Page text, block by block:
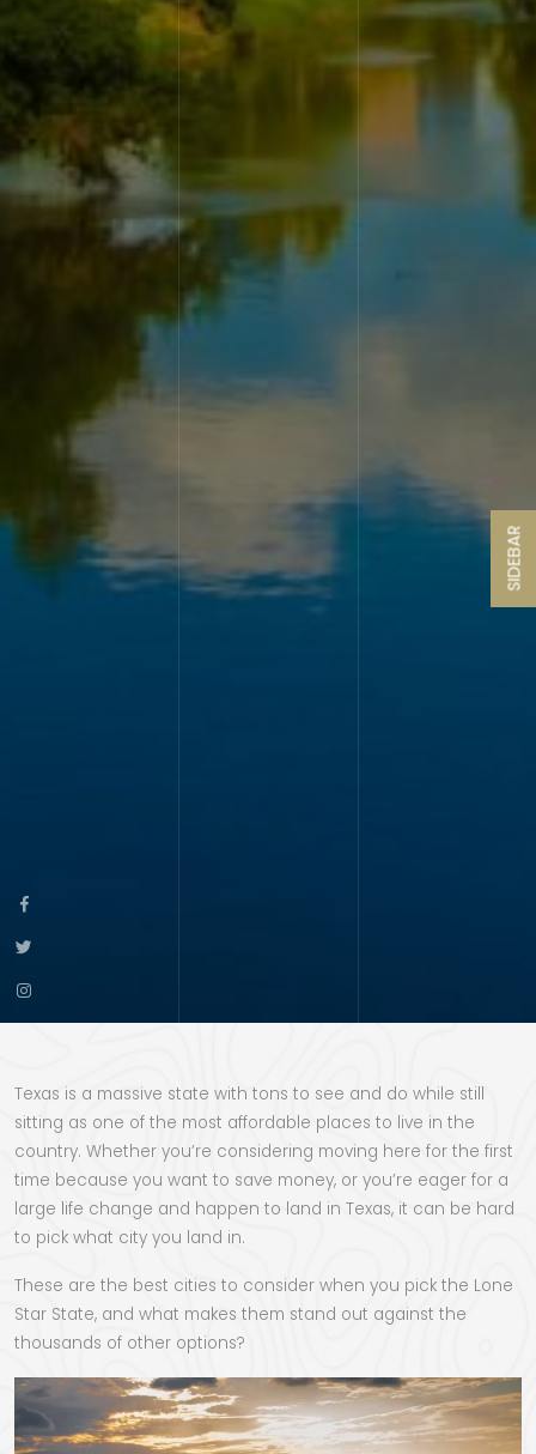
SIDEBAR
Texas is a massive state with tons to see and do while still
sitting as one of the most affordable places to live in the
country. Whether you’re considering moving here for the first
time because you want to save money, or you’re eager for a
large life change and happen to land in Texas, it can be hard
to pick what city you land in.
These are the best cities to consider when you pick the Lone
Star State, and what makes them stand out against the
thousands of other options?